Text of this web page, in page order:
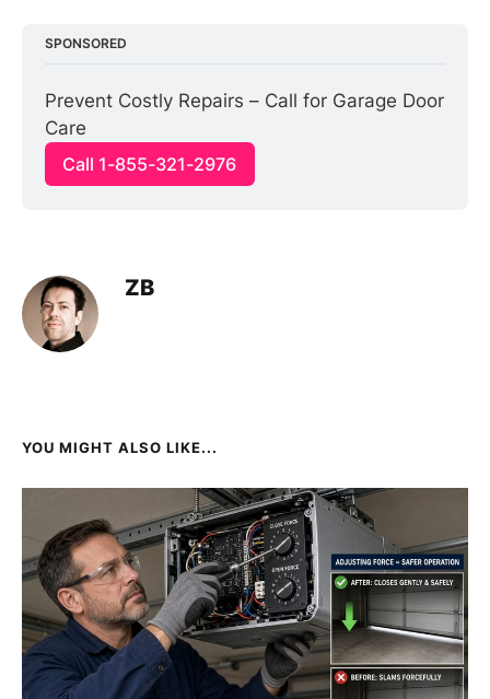
SPONSORED
Prevent Costly Repairs – Call for Garage Door
Care
Call 1-855-321-2976
ZB
YOU MIGHT ALSO LIKE...